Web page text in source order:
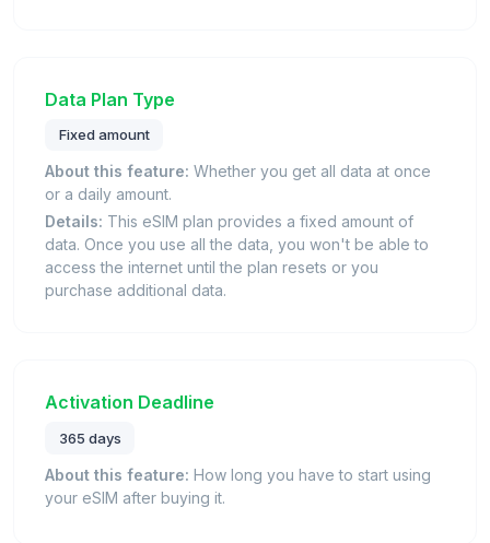
Data Plan Type
Fixed amount
About this feature: Whether you get all data at once
or a daily amount.
Details: This eSIM plan provides a fixed amount of
data. Once you use all the data, you won't be able to
access the internet until the plan resets or you
purchase additional data.
Activation Deadline
365 days
About this feature: How long you have to start using
your eSIM after buying it.